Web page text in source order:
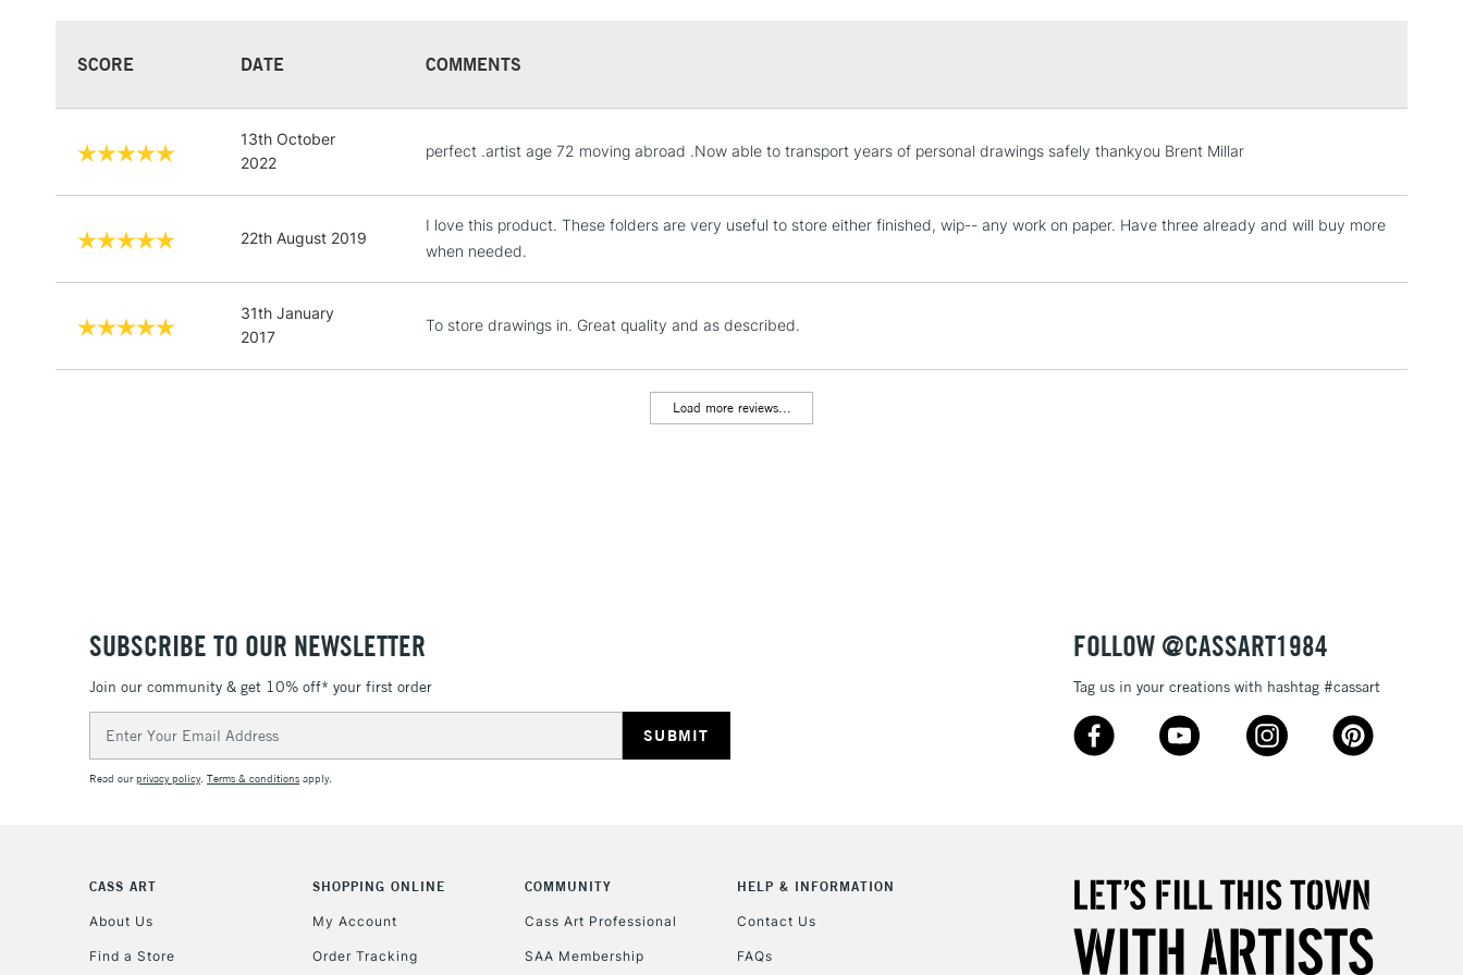
STANDARD UK
LARGE & HEAVY ITEMS
Lamps, Canvas Rolls & Work
3-5 Working Days
£4.95
Up to €95
Currently Unavailable
10am-6pm
Unavailable for
SCORE DATE COMMENTS
13th October
2022
perfect .artist age 72 moving abroad .Now able to transport years of personal drawings safely thankyou Brent Millar
22th August 2019
I love this product. These folders are very useful to store either finished, wip-- any work on paper. Have three already and will buy more
when needed.
31th January
2017
To store drawings in. Great quality and as described.
Load more reviews...
SUBSCRIBE TO OUR NEWSLETTER
Join our community & get 10% off* your first order
Address
Read ourprivacy policy. Terms & conditions apply.
FOLLOW @CASSART1984
Tag us in your creations with hashtag #cassart
CASS ART
About Us
Find a Store
SHOPPING ONLINE
My Account
Order Tracking
COMMUNITY
Cass Art Professional
SAA Membership
HELP & INFORMATION
Contact Us
FAQs